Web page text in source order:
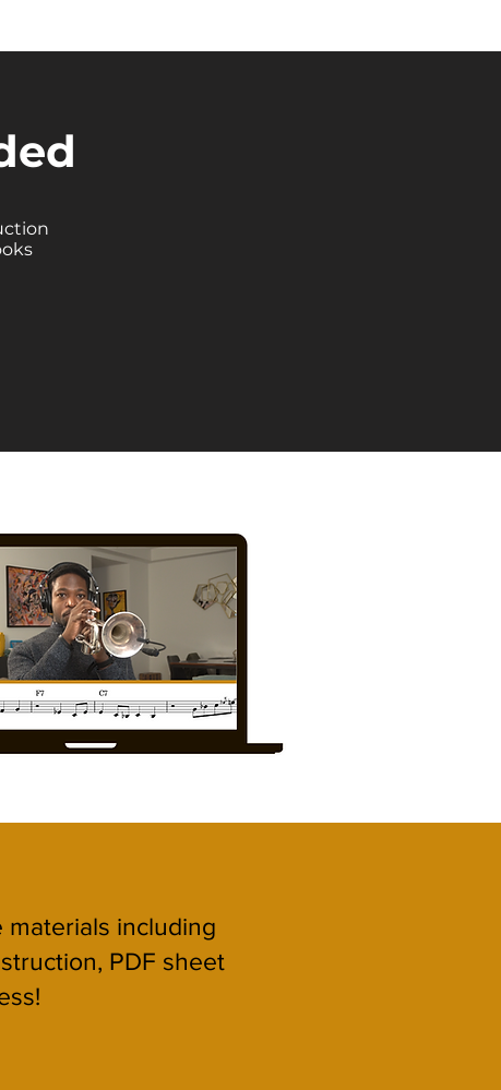
materials including
PDF sheet